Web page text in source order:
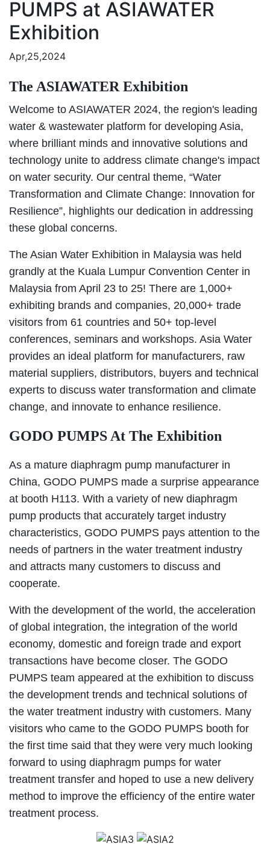
PUMPS at ASIAWATER
Exhibition
Apr,25,2024
The ASIAWATER Exhibition
Welcome to ASIAWATER 2024, the region's leading
water & wastewater platform for developing Asia,
where brilliant minds and innovative solutions and
technology unite to address climate change's impact
on water security. Our central theme, “Water
Transformation and Climate Change: Innovation for
Resilience”, highlights our dedication in addressing
these global concerns.
The Asian Water Exhibition in Malaysia was held
grandly at the Kuala Lumpur Convention Center in
Malaysia from April 23 to 25! There are 1,000+
exhibiting brands and companies, 20,000+ trade
visitors from 61 countries and 50+ top-level
conferences, seminars and workshops. Asia Water
provides an ideal platform for manufacturers, raw
material suppliers, distributors, buyers and technical
experts to discuss water transformation and climate
change, and innovate to enhance resilience.
GODO PUMPS At The Exhibition
As a mature diaphragm pump manufacturer in
China, GODO PUMPS made a surprise appearance
at booth H113. With a variety of new diaphragm
pump products that accurately target industry
characteristics, GODO PUMPS pays attention to the
needs of partners in the water treatment industry
and attracts many customers to discuss and
cooperate.
With the development of the world, the acceleration
of global integration, the integration of the world
economy, domestic and foreign trade and export
transactions have become closer. The GODO
PUMPS team appeared at the exhibition to discuss
the development trends and technical solutions of
the water treatment industry with customers. Many
visitors who came to the GODO PUMPS booth for
the first time said that they were very much looking
forward to using diaphragm pumps for water
treatment transfer and hoped to use a new delivery
method to improve the efficiency of the entire water
treatment process.